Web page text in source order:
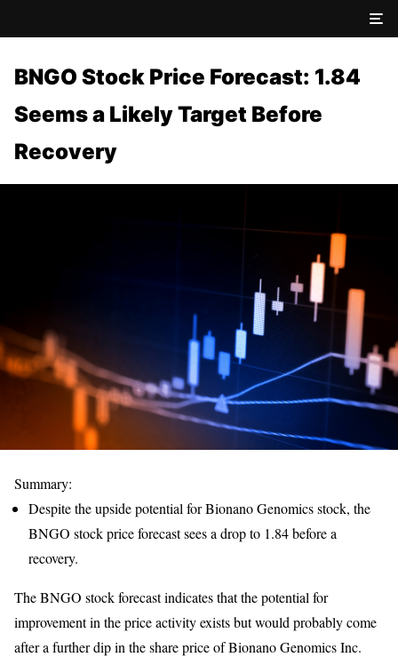
BNGO Stock Price Forecast: 1.84
Seems a Likely Target Before
Recovery
Summary:
Despite the upside potential for Bionano Genomics stock, the
BNGO stock price forecast sees a drop to 1.84 before a
recovery.
The BNGO stock forecast indicates that the potential for
improvement in the price activity exists but would probably come
after a further dip in the share price of Bionano Genomics Inc.